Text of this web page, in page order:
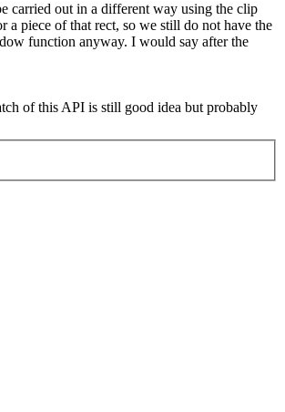
carried out in a different way using the clip
a piece of that rect, so we still do not have the
function anyway. I would say after the
of this API is still good idea but probably